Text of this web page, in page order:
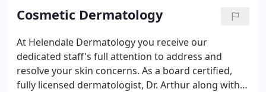
completing medical school at Hahnemann
University Medical School and a one-year
internship, she moved on to practice in an
accredited residency program for over 3
years.After completing her residency, she returned
to Rochester to be closer to her family.
Cosmetic Dermatology
At Helendale Dermatology you receive our
dedicated staff's full attention to address and
resolve your skin concerns. As a board certified,
fully licensed dermatologist, Dr. Arthur along with